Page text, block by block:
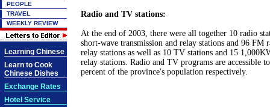
PEOPLE
TRAVEL
WEEKLY REVIEW
Learning Chinese
Learn to Cook
Chinese Dishes
Exchange Rates
Hotel Service
Radio and TV stations:
At the end of 2003, there were all together 10 radio
short-wave transmission and relay stations and 96 FM
relay stations as well as 10 TV stations and 15
relay stations. Radio and TV programs are accessible
percent of the province's population respectively.